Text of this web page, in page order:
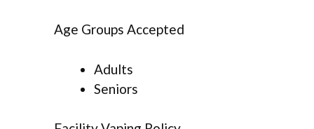
Age Groups Accepted
Adults
Seniors